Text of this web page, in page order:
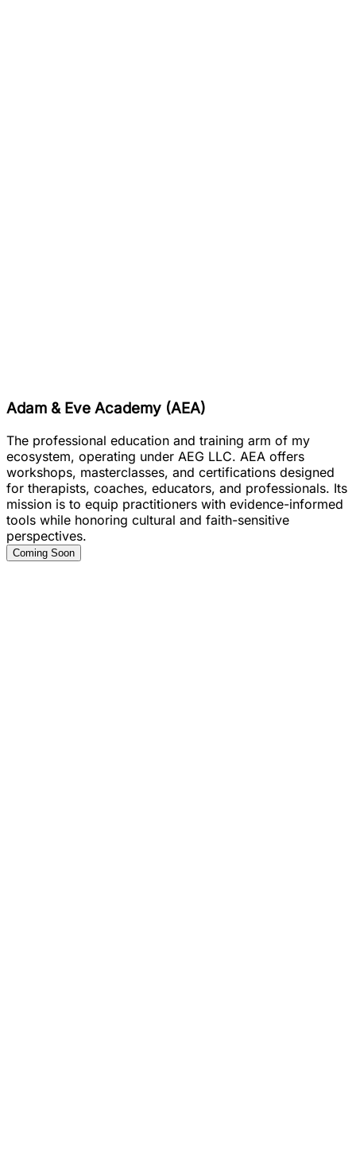
Adam & Eve Academy (AEA)
The professional education and training arm of my
ecosystem, operating under AEG LLC. AEA offers
workshops, masterclasses, and certifications designed
for therapists, coaches, educators, and professionals. Its
mission is to equip practitioners with evidence-informed
tools while honoring cultural and faith-sensitive
perspectives.
Coming Soon